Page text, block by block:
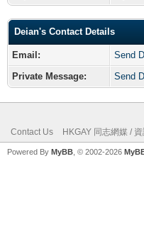
Deian's Contact Details
Email:
Send
Private Message:
Send
Contact Us HKGAY 同志網媒 /
Powered By MyBB , © 2002-2026